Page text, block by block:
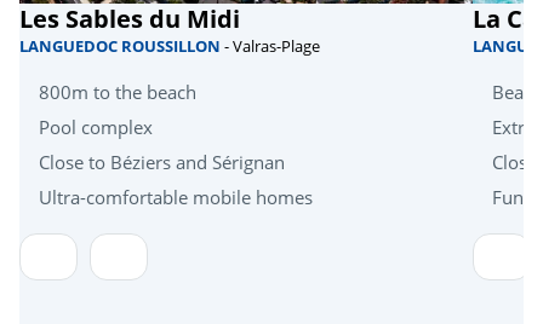
Quad bike <15km
Health & wellbeing
Near the beach <7km
Amusement park <10km
Les Sables du Midi
LANGUEDOC ROUSSILLON - Valras-Plage
800m to the beach
Pool complex
Close to Béziers and Sérignan
Ultra-comfortable mobile homes
La
Extra
Fun